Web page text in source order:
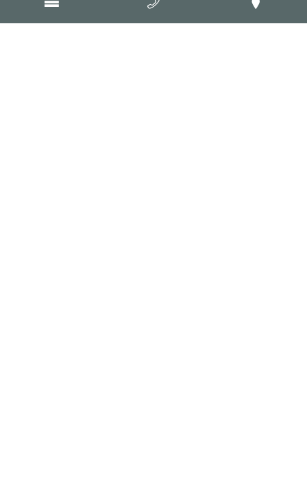
best landscaper nearby